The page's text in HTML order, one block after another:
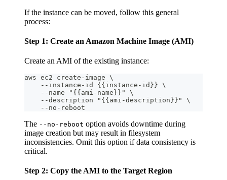
If the instance can be moved, follow this general
process:
Step 1: Create an Amazon Machine Image (AMI)
Create an AMI of the existing instance:
aws ec2 create-image \
    --instance-id {{instance-id}} \
    --name "{{ami-name}}" \
    --description "{{ami-description}}" \
    --no-reboot
The --no-reboot option avoids downtime during
image creation but may result in filesystem
inconsistencies. Omit this option if data consistency is
critical.
Step 2: Copy the AMI to the Target Region